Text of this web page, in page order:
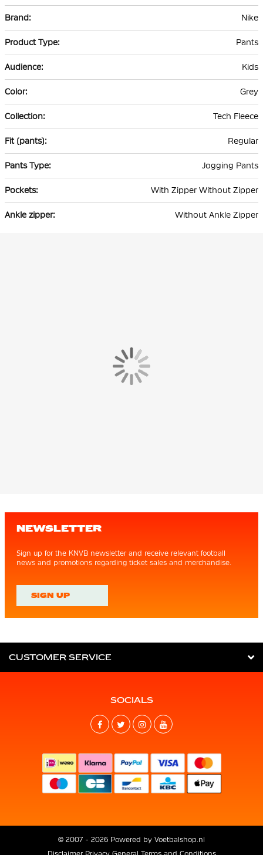
Information
Nike
Pants
Kids
Grey
Tech Fleece
Regular
Jogging Pants
With Zipper Without Zipper
Without Ankle Zipper
NEWSLETTER
Sign up for the KNVB newsletter and receive relevant football
news and promotions regarding ticket sales and merchandise.
SIGN UP
CUSTOMER SERVICE
SOCIALS
© 2007 - 2026 Powered by Voetbalshop.nl